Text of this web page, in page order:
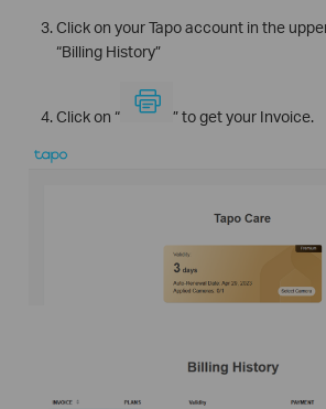
Click on your Tapo account in the
“Billing History”
Click on “ ” to get your Invoice.